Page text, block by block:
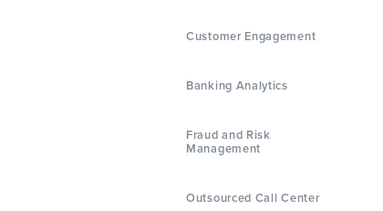
Customer Engagement
Banking Analytics
Fraud and Risk
Management
Outsourced Call Center